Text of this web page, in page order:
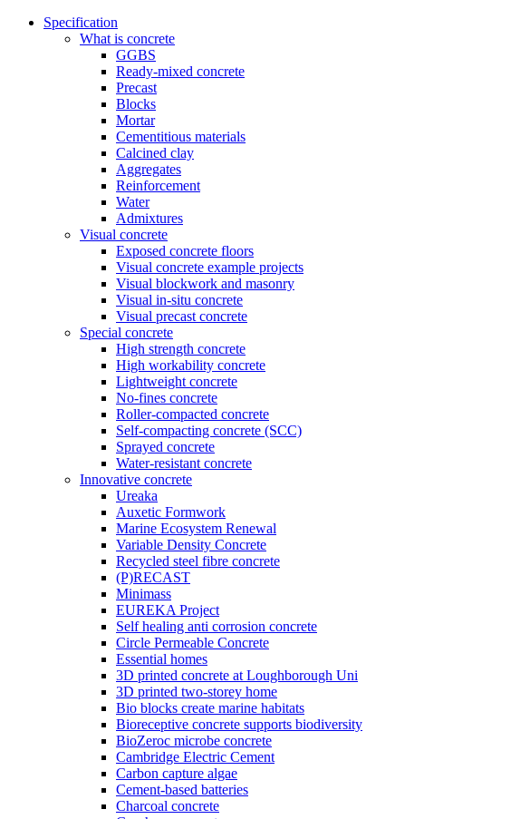
Specification
What is concrete
GGBS
Ready-mixed concrete
Precast
Blocks
Mortar
Cementitious materials
Calcined clay
Aggregates
Reinforcement
Water
Admixtures
Visual concrete
Exposed concrete floors
Visual concrete example projects
Visual blockwork and masonry
Visual in-situ concrete
Visual precast concrete
Special concrete
High strength concrete
High workability concrete
Lightweight concrete
No-fines concrete
Roller-compacted concrete
Self-compacting concrete (SCC)
Sprayed concrete
Water-resistant concrete
Innovative concrete
Ureaka
Auxetic Formwork
Marine Ecosystem Renewal
Variable Density Concrete
Recycled steel fibre concrete
(P)RECAST
Minimass
EUREKA Project
Self healing anti corrosion concrete
Circle Permeable Concrete
Essential homes
3D printed concrete at Loughborough Uni
3D printed two-storey home
Bio blocks create marine habitats
Bioreceptive concrete supports biodiversity
BioZeroc microbe concrete
Cambridge Electric Cement
Carbon capture algae
Cement-based batteries
Charcoal concrete